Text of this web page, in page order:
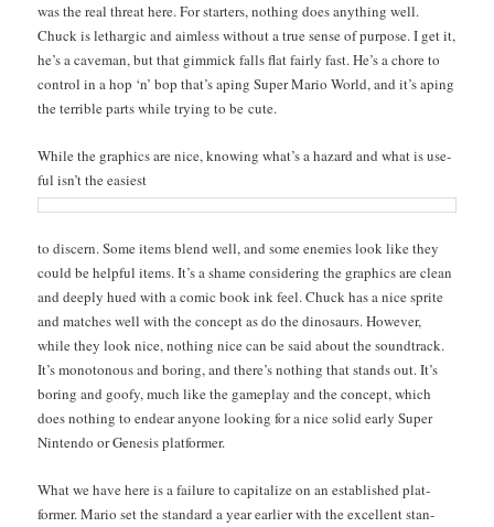
was the real threat here. For starters, noth­ing does any­thing well.
Chuck is lethar­gic and aim­less with­out a true sense of pur­pose. I get it,
he’s a cave­man, but that gim­mick falls flat fair­ly fast. He’s a chore to
con­trol in a hop ‘n’ bop that’s aping Super Mario World, and it’s aping
the ter­ri­ble parts while try­ing to be cute.
While the graph­ics are nice, know­ing what’s a haz­ard and what is use­
ful isn’t the eas­i­est
to dis­cern. Some items blend well, and some ene­mies look like they
could be help­ful items. It’s a shame con­sid­er­ing the graph­ics are clean
and deeply hued with a com­ic book ink feel. Chuck has a nice sprite
and match­es well with the con­cept as do the dinosaurs. How­ev­er,
while they look nice, noth­ing nice can be said about the sound­track.
It’s monot­o­nous and bor­ing, and there’s noth­ing that stands out. It’s
bor­ing and goofy, much like the game­play and the con­cept, which
does noth­ing to endear any­one look­ing for a nice sol­id ear­ly Super
Nin­ten­do or Gen­e­sis platformer.
What we have here is a fail­ure to cap­i­tal­ize on an estab­lished plat­
former. Mario set the stan­dard a year ear­li­er with the excel­lent stan­